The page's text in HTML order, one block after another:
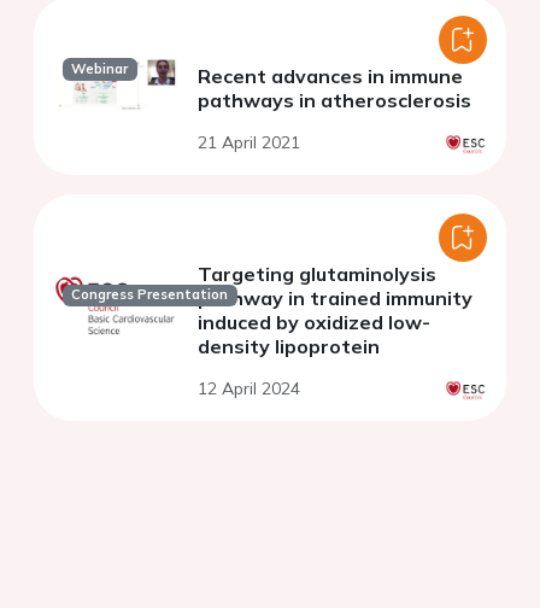
Webinar
Recent advances in immune
pathways in atherosclerosis
21 April 2021
Congress Presentation
Targeting glutaminolysis
pathway in trained immunity
induced by oxidized low-
density lipoprotein
12 April 2024